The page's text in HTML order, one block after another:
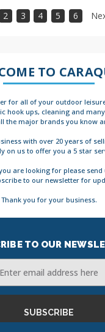
2 3 4 5 6
TO
for all of your outdoor
hook ups, cleaning and
the major brands you know
with over 20 years of
on us to offer you a 5 star
are looking for please
to our newsletter for
Thank you for your business.
TO OUR